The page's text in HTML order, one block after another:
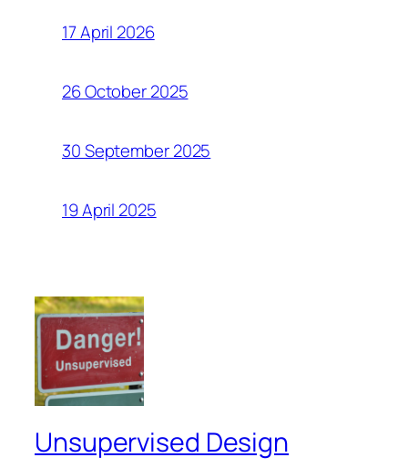
17 April 2026
26 October 2025
30 September 2025
19 April 2025
Unsupervised Design